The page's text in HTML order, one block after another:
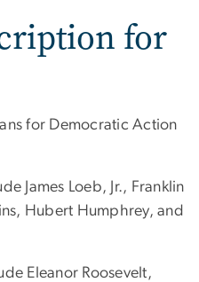
for
for Democratic Action
James Loeb, Jr., Franklin
Hubert Humphrey, and
Eleanor Roosevelt,